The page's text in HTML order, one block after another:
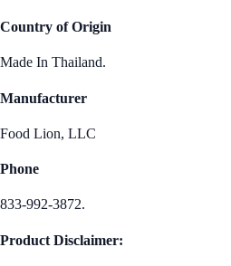
Country of Origin
Made In Thailand.
Manufacturer
Food Lion, LLC
Phone
833-992-3872.
Product Disclaimer: